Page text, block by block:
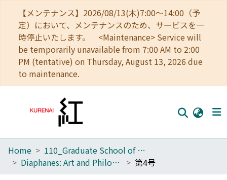
【メンテナンス】2026/08/13(木)7:00～14:00（予
定）において、メンテナンスのため、サービスを一
時停止いたします。 <Maintenance> Service will
be temporarily unavailable from 7:00 AM to 2:00
PM (tentative) on Thursday, August 13, 2026 due
to maintenance.
Home
Home
110_Graduate School of Human and Environmental Studies
Diaphanes: Art and Philosophy
第4号